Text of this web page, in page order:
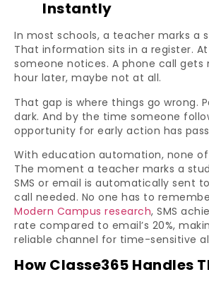
Instantly
In most schools, a teacher marks a
That information sits in a register.
someone notices. A phone call gets
hour later, maybe not at all.
That gap is where things go wrong.
dark. And by the time someone
opportunity for early action has
With education automation, none
The moment a teacher marks a
SMS or email is automatically sent
call needed. No one has to
Modern Campus research, SMS
rate compared to email’s 20%,
reliable channel for time-sensitive
How Classe365 Handles